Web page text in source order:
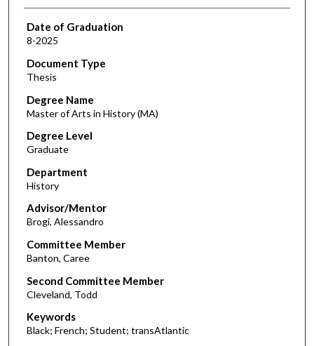
Date of Graduation
8-2025
Document Type
Thesis
Degree Name
Master of Arts in History (MA)
Degree Level
Graduate
Department
History
Advisor/Mentor
Brogi, Alessandro
Committee Member
Banton, Caree
Second Committee Member
Cleveland, Todd
Keywords
Black; French; Student; transAtlantic